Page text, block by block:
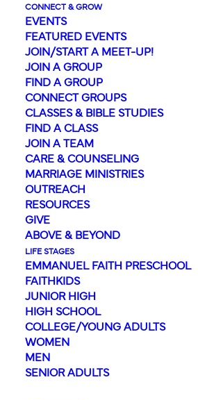
CONNECT & GROW
EVENTS
FEATURED EVENTS
JOIN/START A MEET-UP!
JOIN A GROUP
FIND A GROUP
CONNECT GROUPS
CLASSES & BIBLE STUDIES
FIND A CLASS
JOIN A TEAM
CARE & COUNSELING
MARRIAGE MINISTRIES
OUTREACH
RESOURCES
GIVE
ABOVE & BEYOND
LIFE STAGES
EMMANUEL FAITH PRESCHOOL
FAITHKIDS
JUNIOR HIGH
HIGH SCHOOL
COLLEGE/YOUNG ADULTS
WOMEN
MEN
SENIOR ADULTS
« All Events
This event has passed.
Register for
VBS!
July 27
Time’s running out to
register forIllumination
31, daily from 9am to